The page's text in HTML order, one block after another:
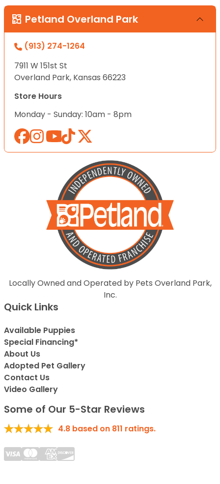
Petland Overland Park
(913) 274-1264
7911 W 151st St
Overland Park, Kansas 66223
Store Hours
Monday - Sunday: 10am - 8pm
Locally Owned and Operated by Pets Overland Park,
Inc.
Quick Links
Available Puppies
Special Financing*
About Us
Adopted Pet Gallery
Contact Us
Video Gallery
Some of Our 5-Star Reviews
4.8 based on 811 ratings.